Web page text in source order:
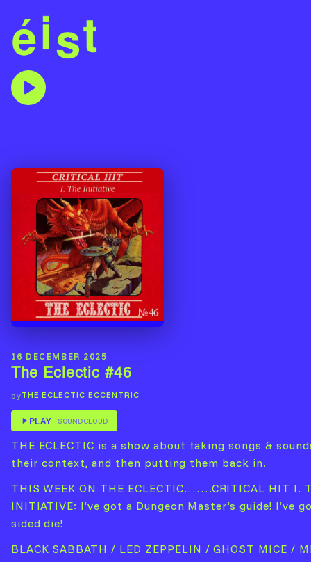
16 DECEMBER 2025
The Eclectic #46
byTHE ECLECTIC ECCENTRIC
PLAY SOUNDCLOUD
THE ECLECTIC is a show about taking songs &
their context, and then putting them back in.
THIS WEEK ON THE ECLECTIC…….CRITICAL HIT I.
INITIATIVE: I’ve got a Dungeon Master’s guide! I’ve
sided die!
BLACK SABBATH / LED ZEPPELIN / GHOST MICE /